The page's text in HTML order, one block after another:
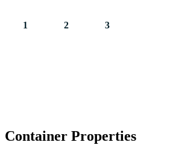
1 2 3
Container Properties